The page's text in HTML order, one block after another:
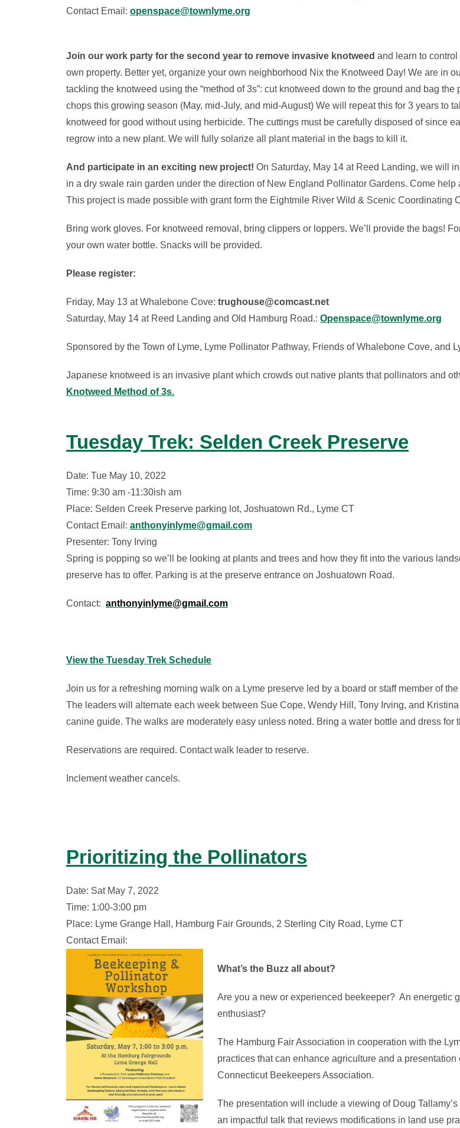
Contact Email: openspace@townlyme.org
Join our work party for the second year to remove invasive knotweed and learn to
own property. Better yet, organize your own neighborhood Nix the Knotweed Day! We are in
tackling the knotweed using the “method of 3s”: cut knotweed down to the ground and bag the
chops this growing season (May, mid-July, and mid-August) We will repeat this for 3 years to
knotweed for good without using herbicide. The cuttings must be carefully disposed of since
regrow into a new plant. We will fully solarize all plant material in the bags to kill it.
And participate in an exciting new project! On Saturday, May 14 at Reed Landing, we will
in a dry swale rain garden under the direction of New England Pollinator Gardens. Come
This project is made possible with grant form the Eightmile River Wild & Scenic Coordinating
Bring work gloves. For knotweed removal, bring clippers or loppers. We’ll provide the bags!
your own water bottle. Snacks will be provided.
Please register:
Friday, May 13 at Whalebone Cove: trughouse@comcast.net
Saturday, May 14 at Reed Landing and Old Hamburg Road.: Openspace@townlyme.org
Sponsored by the Town of Lyme, Lyme Pollinator Pathway, Friends of Whalebone Cove, and
Japanese knotweed is an invasive plant which crowds out native plants that pollinators and
Knotweed Method of 3s.
Tuesday Trek: Selden Creek Preserve
Date: Tue May 10, 2022
Time: 9:30 am -11:30ish am
Place: Selden Creek Preserve parking lot, Joshuatown Rd., Lyme CT
Contact Email: anthonyinlyme@gmail.com
Presenter: Tony Irving
Spring is popping so we’ll be looking at plants and trees and how they fit into the various
preserve has to offer. Parking is at the preserve entrance on Joshuatown Road.
Contact: anthonyinlyme@gmail.com
View the Tuesday Trek Schedule
Join us for a refreshing morning walk on a Lyme preserve led by a board or staff member of
The leaders will alternate each week between Sue Cope, Wendy Hill, Tony Irving, and
canine guide. The walks are moderately easy unless noted. Bring a water bottle and dress for
Reservations are required. Contact walk leader to reserve.
Inclement weather cancels.
Prioritizing the Pollinators
Date: Sat May 7, 2022
Time: 1:00-3:00 pm
Place: Lyme Grange Hall, Hamburg Fair Grounds, 2 Sterling City Road, Lyme CT
Contact Email:
What’s the Buzz all about?
Are you a new or experienced beekeeper? An energetic
enthusiast?
The Hamburg Fair Association in cooperation with the
practices that can enhance agriculture and a
Connecticut Beekeepers Association.
The presentation will include a viewing of Doug
an impactful talk that reviews modifications in land use